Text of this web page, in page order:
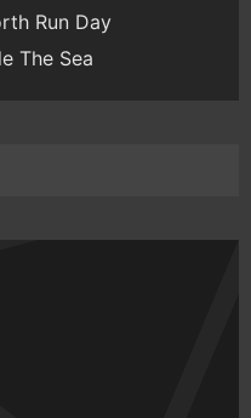
Run Day
The Sea